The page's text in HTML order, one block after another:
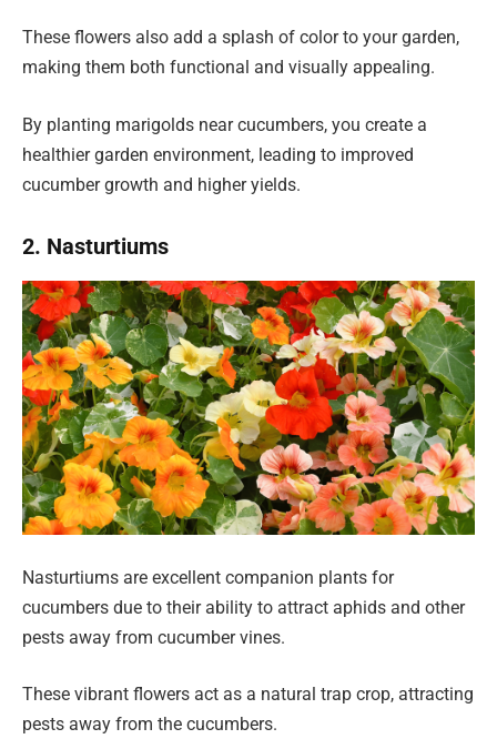
These flowers also add a splash of color to your garden,
making them both functional and visually appealing.
By planting marigolds near cucumbers, you create a
healthier garden environment, leading to improved
cucumber growth and higher yields.
2. Nasturtiums
Nasturtiums are excellent companion plants for
cucumbers due to their ability to attract aphids and other
pests away from cucumber vines.
These vibrant flowers act as a natural trap crop, attracting
pests away from the cucumbers.